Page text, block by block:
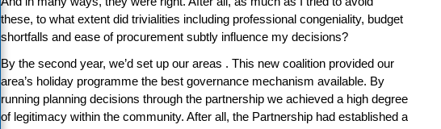
these, to what extent did trivialities including professional congeniality, budget
shortfalls and ease of procurement subtly influence my decisions?
By the second year, we’d set up our areas . This new coalition provided our
area’s holiday programme the best governance mechanism available. By
running planning decisions through the partnership we achieved a high degree
of legitimacy within the community. After all, the Partnership had established a